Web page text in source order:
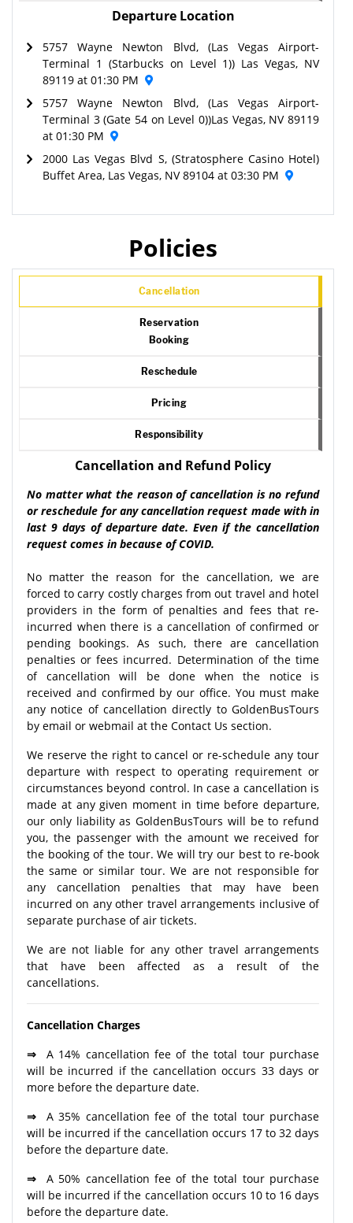
Departure Location
5757 Wayne Newton Blvd, (Las Vegas Airport-
Terminal 1 (Starbucks on Level 1)) Las Vegas, NV
89119 at 01:30 PM
5757 Wayne Newton Blvd, (Las Vegas Airport-
Terminal 3 (Gate 54 on Level 0))Las Vegas, NV 89119
at 01:30 PM
2000 Las Vegas Blvd S, (Stratosphere Casino Hotel)
Buffet Area, Las Vegas, NV 89104 at 03:30 PM
Policies
Cancellation
Reservation
Booking
Reschedule
Pricing
Responsibility
Cancellation and Refund Policy
No matter what the reason of cancellation is no refund
or reschedule for any cancellation request made with in
last 9 days of departure date. Even if the cancellation
request comes in because of COVID.
No matter the reason for the cancellation, we are
forced to carry costly charges from out travel and hotel
providers in the form of penalties and fees that re-
incurred when there is a cancellation of confirmed or
pending bookings. As such, there are cancellation
penalties or fees incurred. Determination of the time
of cancellation will be done when the notice is
received and confirmed by our office. You must make
any notice of cancellation directly to GoldenBusTours
by email or webmail at the Contact Us section.
We reserve the right to cancel or re-schedule any tour
departure with respect to operating requirement or
circumstances beyond control. In case a cancellation is
made at any given moment in time before departure,
our only liability as GoldenBusTours will be to refund
you, the passenger with the amount we received for
the booking of the tour. We will try our best to re-book
the same or similar tour. We are not responsible for
any cancellation penalties that may have been
incurred on any other travel arrangements inclusive of
separate purchase of air tickets.
We are not liable for any other travel arrangements
that have been affected as a result of the
cancellations.
Cancellation Charges
⇒
A 14% cancellation fee of the total tour purchase
will be incurred if the cancellation occurs 33 days or
more before the departure date.
⇒
A 35% cancellation fee of the total tour purchase
will be incurred if the cancellation occurs 17 to 32 days
before the departure date.
⇒
A 50% cancellation fee of the total tour purchase
will be incurred if the cancellation occurs 10 to 16 days
before the departure date.